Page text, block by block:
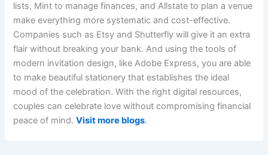
lists, Mint to manage finances, and Allstate to plan a venue
make everything more systematic and cost-effective.
Companies such as Etsy and Shutterfly will give it an extra
flair without breaking your bank. And using the tools of
modern invitation design, like Adobe Express, you are able
to make beautiful stationery that establishes the ideal
mood of the celebration. With the right digital resources,
couples can celebrate love without compromising financial
peace of mind.Visit more blogs.